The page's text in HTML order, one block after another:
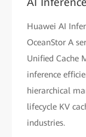
Huawei AI
OceanStor A
Unified Cache
inference
hierarchical
lifecycle KV
industries.